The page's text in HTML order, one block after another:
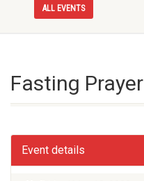
ALL EVENTS
Fasting Prayer
Event details